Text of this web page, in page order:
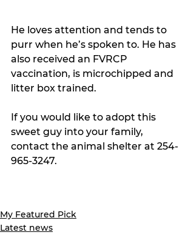
He loves attention and tends to
purr when he’s spoken to. He has
also received an FVRCP
vaccination, is microchipped and
litter box trained.
If you would like to adopt this
sweet guy into your family,
contact the animal shelter at 254-
965-3247.
My Featured Pick
Latest news